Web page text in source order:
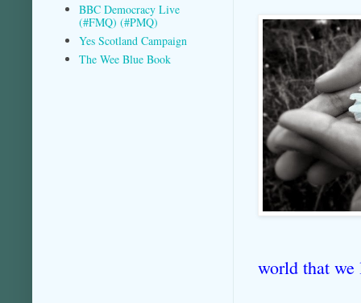
world that we
BBC Democracy Live
(#FMQ) (#PMQ)
Yes Scotland Campaign
The Wee Blue Book